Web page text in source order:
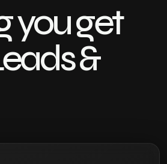
you get
&